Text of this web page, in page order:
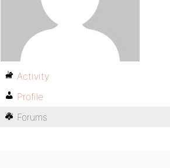
Activity
Profile
Forums